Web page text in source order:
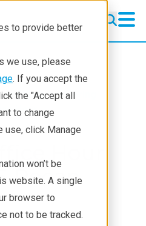
to provide better
we use, please
. If you accept the
the "Accept all
to change
click Manage
won’t be
website. A single
browser to
not to be tracked.
and X-ray scattering
Hour
Hour
Recap